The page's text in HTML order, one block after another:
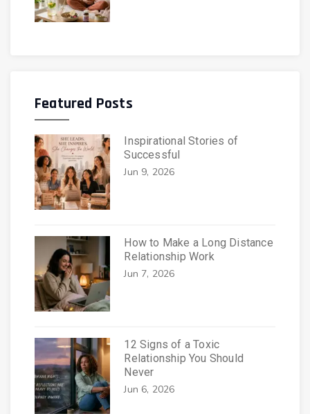
Featured Posts
Inspirational Stories of
Successful
Jun 9, 2026
How to Make a Long Distance
Relationship Work
Jun 7, 2026
12 Signs of a Toxic
Relationship You Should
Never
Jun 6, 2026